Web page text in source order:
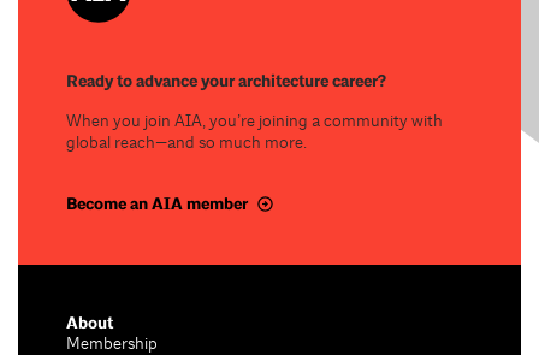
Ready to advance your architecture career?
When you join AIA, you’re joining a community with
global reach—and so much more.
Become an AIA member
About
Membership